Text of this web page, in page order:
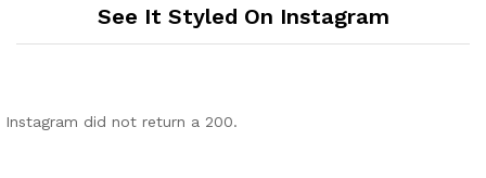
See It Styled On Instagram
Instagram did not return a 200.